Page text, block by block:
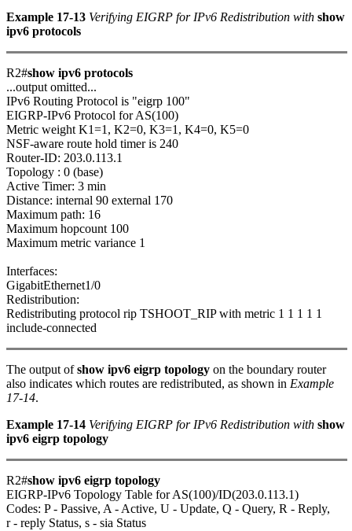
Example 17-13 Verifying EIGRP for IPv6 Redistribution with show
ipv6 protocols
R2#show ipv6 protocols
...output omitted...
IPv6 Routing Protocol is "eigrp 100"
EIGRP-IPv6 Protocol for AS(100)
Metric weight K1=1, K2=0, K3=1, K4=0, K5=0
NSF-aware route hold timer is 240
Router-ID: 203.0.113.1
Topology : 0 (base)
Active Timer: 3 min
Distance: internal 90 external 170
Maximum path: 16
Maximum hopcount 100
Maximum metric variance 1
Interfaces:
GigabitEthernet1/0
Redistribution:
Redistributing protocol rip TSHOOT_RIP with metric 1 1 1 1 1
include-connected
The output ofshow ipv6 eigrp topology on the boundary router
also indicates which routes are redistributed, as shown in Example
17-14.
Example 17-14 Verifying EIGRP for IPv6 Redistribution with show
ipv6 eigrp topology
R2#show ipv6 eigrp topology
EIGRP-IPv6 Topology Table for AS(100)/ID(203.0.113.1)
Codes: P - Passive, A - Active, U - Update, Q - Query, R - Reply,
r - reply Status, s - sia Status